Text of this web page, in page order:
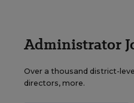
Administrator
Over a thousand district-
directors, more.